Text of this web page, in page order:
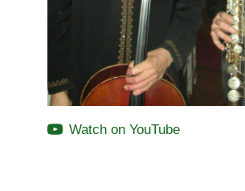
Watch on YouTube